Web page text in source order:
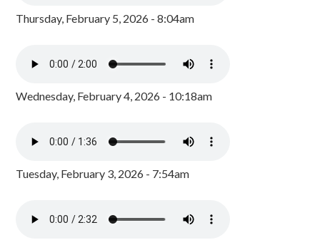
Thursday, February 5, 2026 - 8:04am
Wednesday, February 4, 2026 - 10:18am
Tuesday, February 3, 2026 - 7:54am